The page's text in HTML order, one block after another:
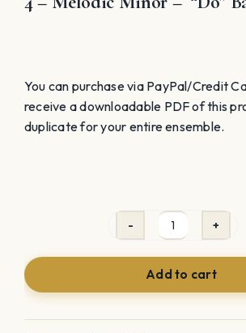
You can purchase via PayPal/Credit
receive a downloadable PDF of this
duplicate for your entire ensemble.
All
4
Minor
Aural
Training
Add to cart